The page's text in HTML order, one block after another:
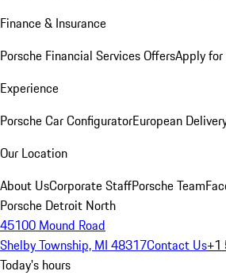
Finance & Insurance
Porsche Financial Services OffersApply
Experience
Porsche Car ConfiguratorEuropean
Our Location
About UsCorporate StaffPorsche Team
Porsche Detroit North
45100 Mound Road
Shelby Township, MI 48317Contact Us+1
Today's hours